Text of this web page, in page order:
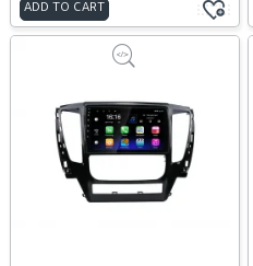
ADD TO CART